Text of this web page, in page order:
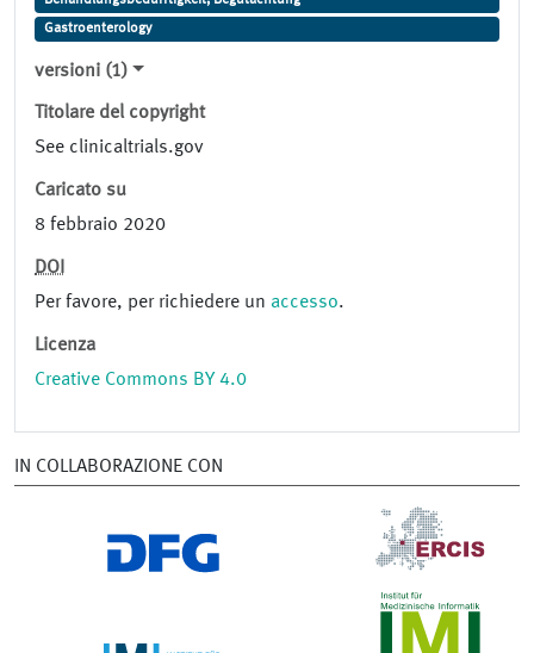
Gastroenterology
versioni (1)
Titolare del copyright
See clinicaltrials.gov
Caricato su
8 febbraio 2020
DOI
Per favore, per richiedere un accesso.
Licenza
Creative Commons BY 4.0
IN COLLABORAZIONE CON